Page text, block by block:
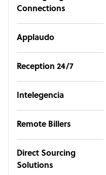
Connections
Applaudo
Reception 24/7
Intelegencia
Remote Billers
Direct Sourcing
Solutions